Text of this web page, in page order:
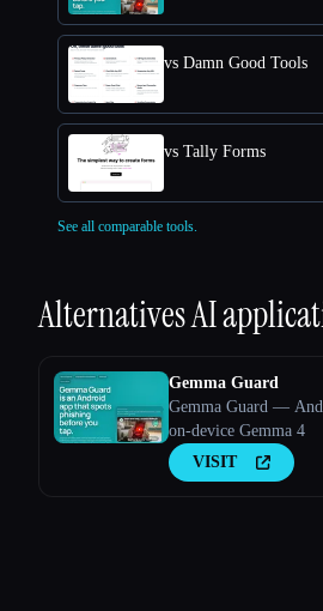
vs Damn Good Tools
vs Tally Forms
See all comparable tools.
Alternatives AI
Gemma Guard
Gemma Guard —
on-device Gemma 4
VISIT